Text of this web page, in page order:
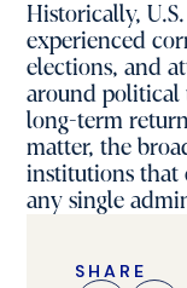
Historically,
experienced
elections, and
around
long-term
matter, the
institutions that
any single
SHARE